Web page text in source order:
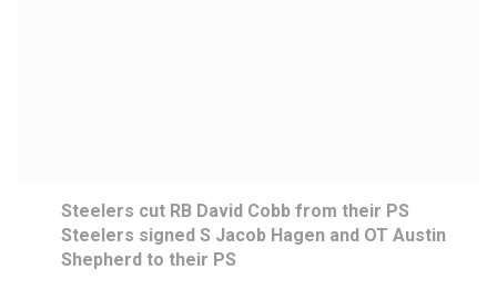
Steelers cut RB David Cobb from their PS
Steelers signed S Jacob Hagen and OT Austin
Shepherd to their PS